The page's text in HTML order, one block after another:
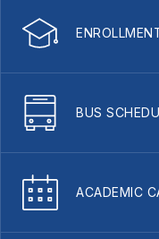
BUS
ACADEMIC